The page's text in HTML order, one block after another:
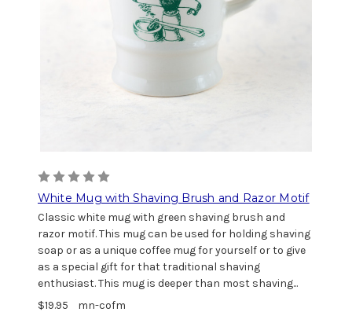
White Mug with Shaving Brush and Razor Motif
Classic white mug with green shaving brush and
razor motif. This mug can be used for holding shaving
soap or as a unique coffee mug for yourself or to give
as a special gift for that traditional shaving
enthusiast. This mug is deeper than most shaving...
$19.95
mn-cofm